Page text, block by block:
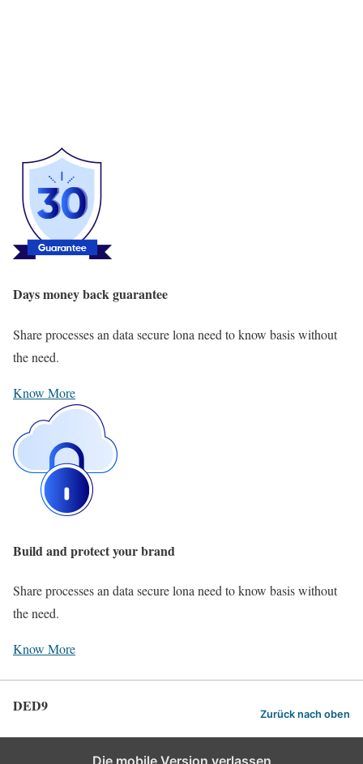
Days money back guarantee
Share processes an data secure lona need to know basis without
the need.
Know More
Build and protect your brand
Share processes an data secure lona need to know basis without
the need.
Know More
DED9 Zurück nach oben